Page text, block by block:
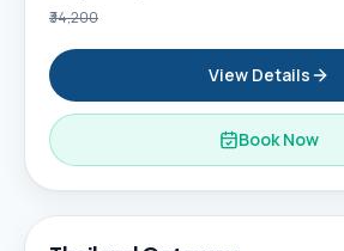
₹34,200
View Details
Book Now